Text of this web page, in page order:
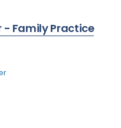
- Family Practice